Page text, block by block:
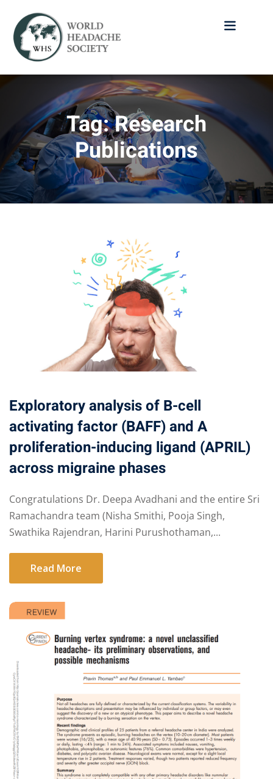
Tag:Research
Publications
Exploratory analysis of B-cell
activating factor (BAFF) and A
proliferation-inducing ligand (APRIL)
across migraine phases
Congratulations Dr. Deepa Avadhani and the entire Sri
Ramachandra team (Nisha Smithi, Pooja Singh,
Swathika Rajendran, Harini Purushothaman,...
Read More